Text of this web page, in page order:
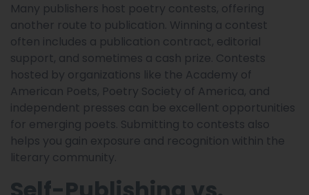
Many publishers host poetry contests, offering
another route to publication. Winning a contest
often includes a publication contract, editorial
support, and sometimes a cash prize. Contests
hosted by organizations like the Academy of
American Poets, Poetry Society of America, and
independent presses can be excellent opportunities
for emerging poets. Submitting to contests also
helps you gain exposure and recognition within the
literary community.